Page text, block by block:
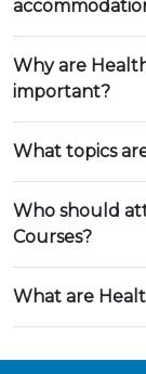
Why are
important?
What topics
Who should
Courses?
What are